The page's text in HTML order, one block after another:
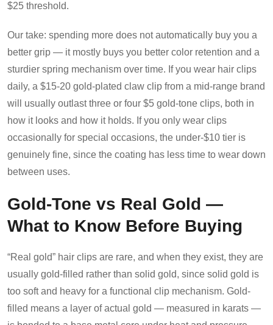
$25 threshold.
Our take: spending more does not automatically buy you a
better grip — it mostly buys you better color retention and a
sturdier spring mechanism over time. If you wear hair clips
daily, a $15-20 gold-plated claw clip from a mid-range brand
will usually outlast three or four $5 gold-tone clips, both in
how it looks and how it holds. If you only wear clips
occasionally for special occasions, the under-$10 tier is
genuinely fine, since the coating has less time to wear down
between uses.
Gold-Tone vs Real Gold —
What to Know Before Buying
“Real gold” hair clips are rare, and when they exist, they are
usually gold-filled rather than solid gold, since solid gold is
too soft and heavy for a functional clip mechanism. Gold-
filled means a layer of actual gold — measured in karats —